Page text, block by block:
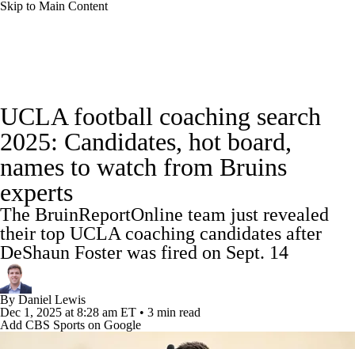
Skip to Main Content
Rankings Standings Expert Picks
Odds Bowl Schedule Teams Stats
Watch CFB Live
Transfer Portal 2026 Top Recruits
2025 Top Classes
College Football Betting Players
UCLA football coaching search
2025: Candidates, hot board,
names to watch from Bruins
experts
The BruinReportOnline team just revealed
their top UCLA coaching candidates after
DeShaun Foster was fired on Sept. 14
By Daniel Lewis
Dec 1, 2025 at 8:28 am ET • 3 min read
Add CBS Sports on Google